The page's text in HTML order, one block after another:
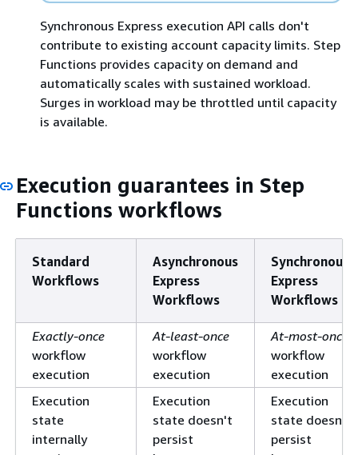
Synchronous Express execution API calls don't
contribute to existing account capacity limits. Step
Functions provides capacity on demand and
automatically scales with sustained workload.
Surges in workload may be throttled until capacity
is available.
Execution guarantees in Step
Functions workflows
Standard
Workflows
Asynchronous
Express
Workflows
Synchronous
Express
Workflows
Exactly-once
workflow
execution
At-least-once
workflow
execution
At-most-once
workflow
execution
Execution
state
internally
Execution
state doesn't
persist
Execution
state doesn't
persist